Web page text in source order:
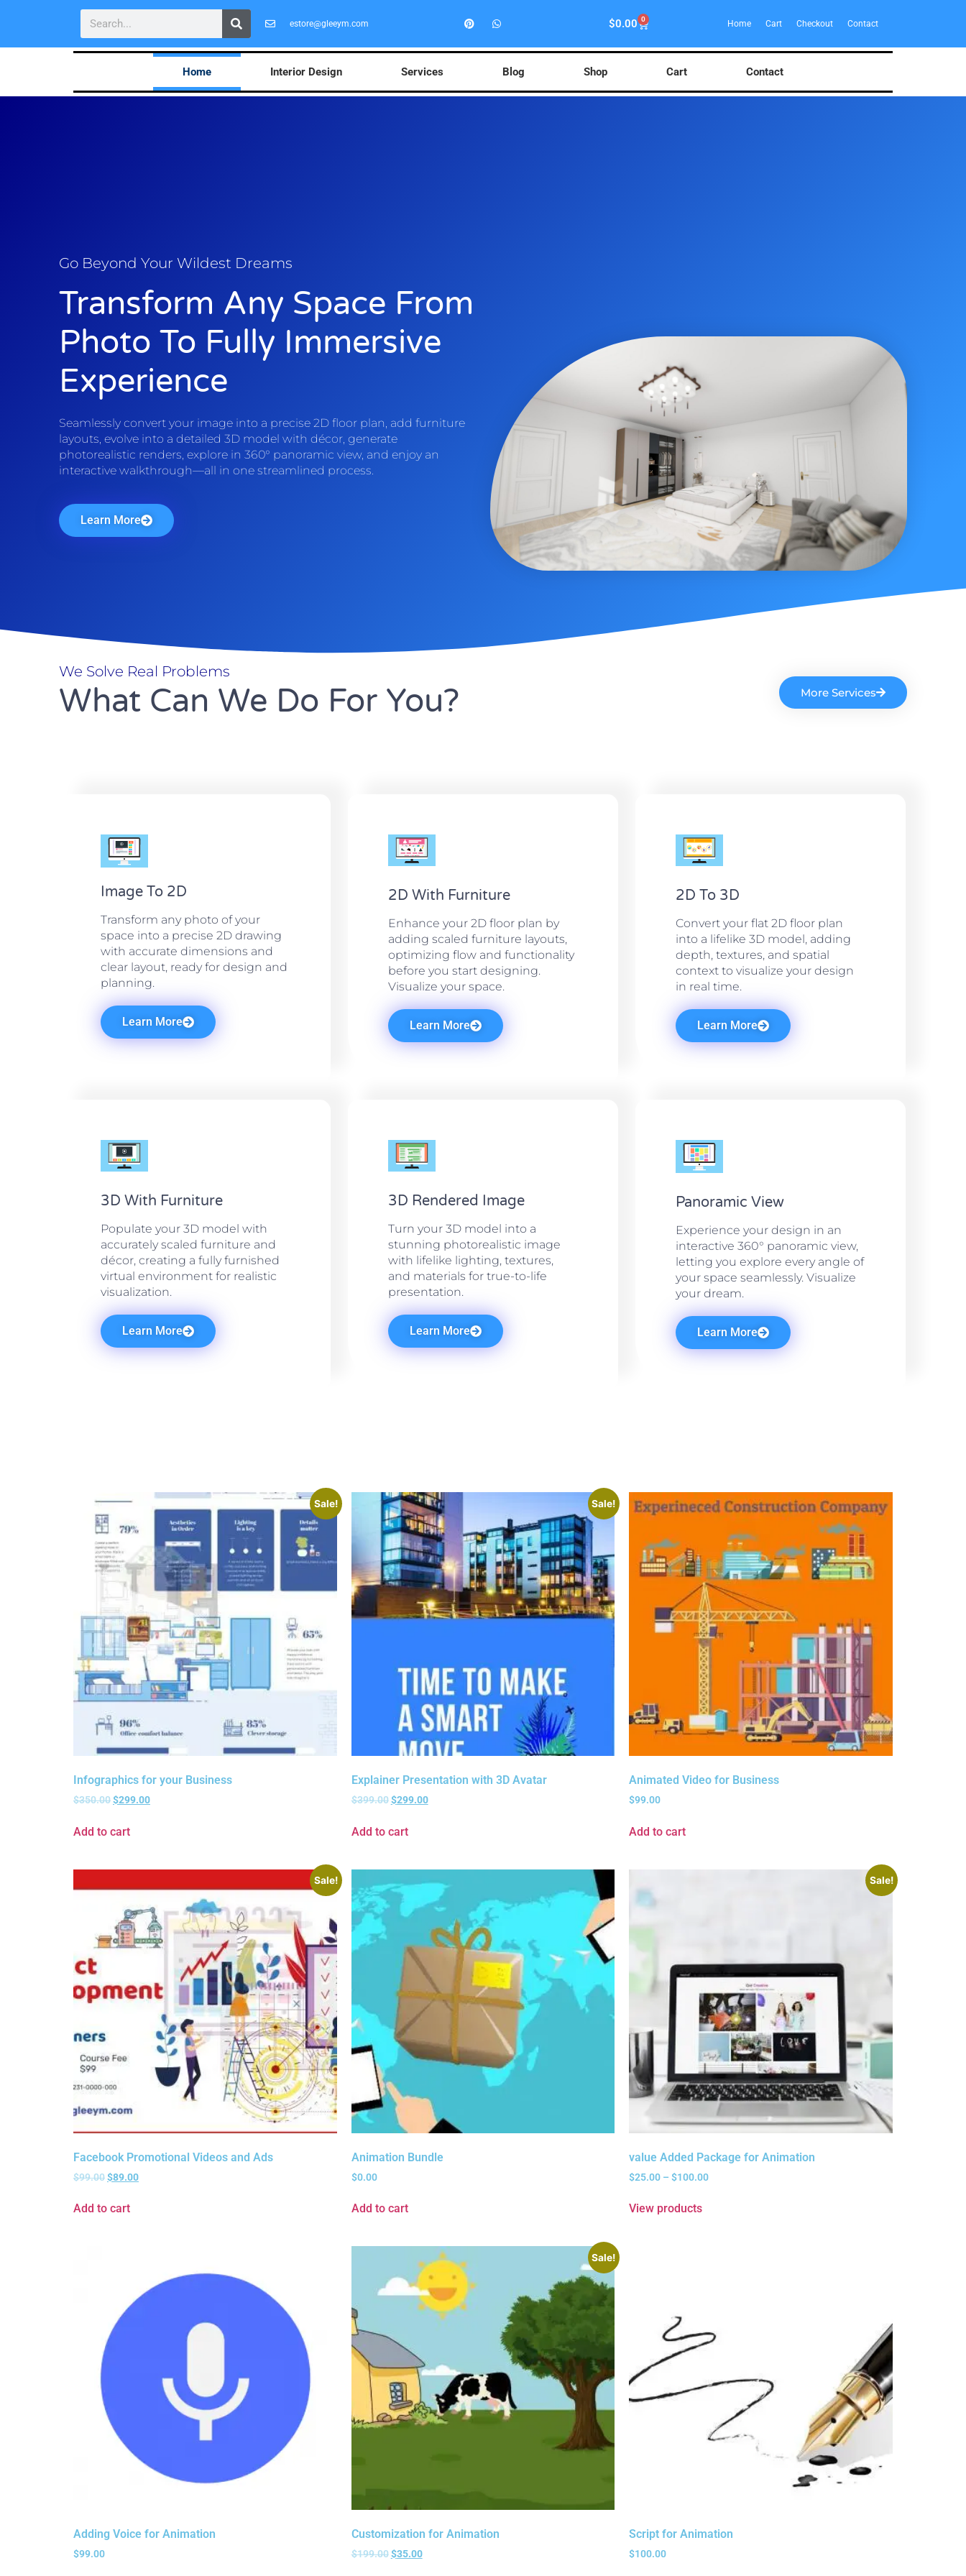
estore@gleeym.com $0.00 0 Home Cart Checkout Contact
Home Interior Design Services Blog Shop Cart Contact
Go Beyond Your Wildest Dreams
Transform Any Space From
Photo To Fully Immersive
Experience
Seamlessly convert your image into a precise 2D floor plan, add furniture
layouts, evolve into a detailed 3D model with décor, generate
photorealistic renders, explore in 360° panoramic view, and enjoy an
interactive walkthrough—all in one streamlined process.
Learn More
We Solve Real Problems
What Can We Do For You? More Services
Image To 2D
Transform any photo of your
space into a precise 2D drawing
with accurate dimensions and
clear layout, ready for design and
planning.
Learn More
2D With Furniture
Enhance your 2D floor plan by
adding scaled furniture layouts,
optimizing flow and functionality
before you start designing.
Visualize your space.
Learn More
2D To 3D
Convert your flat 2D floor plan
into a lifelike 3D model, adding
depth, textures, and spatial
context to visualize your design
in real time.
Learn More
3D With Furniture
Populate your 3D model with
accurately scaled furniture and
décor, creating a fully furnished
virtual environment for realistic
visualization.
Learn More
3D Rendered Image
Turn your 3D model into a
stunning photorealistic image
with lifelike lighting, textures,
and materials for true-to-life
presentation.
Learn More
Panoramic View
Experience your design in an
interactive 360° panoramic view,
letting you explore every angle of
your space seamlessly. Visualize
your dream.
Learn More
Sale!
Infographics for your Business
$350.00$299.00
Add to cart
Sale!
Explainer Presentation with 3D Avatar
$399.00 $299.00
Add to cart
Animated Video for Business
$99.00
Add to cart
Sale!
Facebook Promotional Videos and Ads
$99.00$89.00
Add to cart
Animation Bundle
$0.00
Add to cart
Sale!
value Added Package for Animation
$25.00 –$100.00
View products
Adding Voice for Animation
$99.00
Sale!
Customization for Animation
$199.00 $35.00
Script for Animation
$100.00